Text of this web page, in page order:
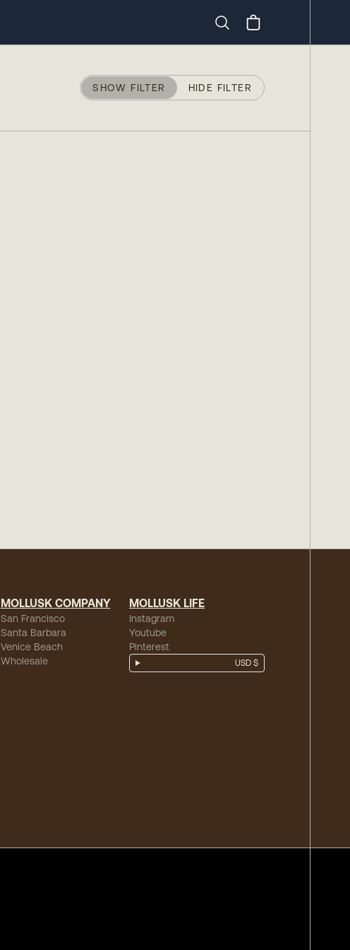
SHOW FILTER HIDE FILTER
MOLLUSK COMPANY
San Francisco
Santa Barbara
Venice Beach
Wholesale
MOLLUSK LIFE
Instagram
Youtube
Pinterest
USD $